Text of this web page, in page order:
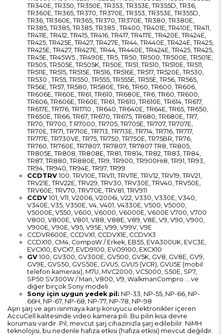
TR340E, TR350, TR350E, TR353, TR353E, TR355D, TR36,
TR360E, TR365, TR370, TR370E, TR353, TR353E, TR355D,
TR36, TR360E, TR365, TR370, TR370E, TR380, TR380E,
TR385, TR385, TR385, TR385 , TR400, TR401E, TR410E, TR411,
TR411E, TR412, TR415, TR416, TR417, TR417E, TR420E, TR424E,
TR425, TR425E, TR427, TR427E, TR44, TR440E, TR424E, TR425,
TR425E, TR427, TR427E, TR44, TR440E, TR424E, TR425, TR425,
TR45E, TR45W5 , TR490E, TR5, TR50, TR500, TR500E, TR501E,
TR505, TR505E, TR505K, TR50E, TR51, TR510, TR510E, TR511,
TR511E, TR515, TR515E, TR516, TR516E, TR517, TR520E, TR530,
TR530 , TR55, TR550, TR555, TR555E, TR55E, TR56, TR565,
TR56E, TR57, TR580, TR580E, TR6, TR60, TR600, TR606,
TR606E, TR60E, TR61, TR610, TR680E, TR6, TR60, TR600,
TR606, TR606E, TR60E, TR61, TR610, TR610E, TR614, TR617,
TR617E, TR176, TR1710 , TR640, TR640E, TR64E, TR65, TR650,
TR650E, TR66, TR67, TR670, TR675, TR680, TR680E, TR7,
TR70, TR700, T R7000, TR705, TR705E, TR707, TR707E,
TR70E, TR71, TR710E, TR713, TR713E, TR714, TR716, TR717,
TR717E, TR730VE, TR75, TR750, TR750E, TR75BR, TR76,
TR760, TR760E, TR7807, TR7807, TR7807 TR8, TR805,
TR805E, TR808, TR808E, TR81, TR814, TR82, TR83, TR84,
TR87, TR880, TR880E, TR9, TR900, TR900Hi8, TR91, TR93,
TR94, TR940, TR94E, TR97, TR99
CCDTRV 100, TRV10E, TRV11, TRV11E, TRV12, TRV19, TRV21,
TRV21E, TRV22E, TRV29, TRV30, TRV30E, TRV40, TRV50E,
TRV60E, TRV70, TRV70E, TRV81, TRV911
CCDV 101, V11, V2006, V2006i, V22, V330, V330E, V340,
V340E, V35, V350E, V4, V401, V4330E, V500, V5000,
V5000E, V550, V600, V6000, V6000E, V600E V700, V700
V800, V800E, V801, V88, V88E, V89, V8E, V9, V90, V900,
V900E, V90E, V95, V95E, V99, V99V, V9E
CCDVR600E, CCDVX1, CCDVX1E, CCDVX3
CCDX10, CM4, CompoW / Erkek, EB55, EVA300UK, EVC3E,
EVCX10, EVCX7, EVD9100, EVO9100, EXCX10
GV 100, GV300, GV300E, GV500, GV5K, GV8, GV8E, GV9,
GV9E, GVS50, GVS50E, GVU5, GVU5 (VCR), GVU5E (mobil
telefon kamerası), M7U, MVC2000, VC5000, S50E, SP7,
SP50 SV300W / Man, V800, V9, WalkmanCompro ... ve
diğer birçok Sony modeli
Sony için uygun yedek pil: NP-33, NP-55, NP-66, NP-
66H, NP-67, NP-68, NP-77, NP-78, NP-98
Aşırı şarj ve aşırı ısınmaya karşı koruyucu elektronikler içeren
AccuCell kalitesinde video kamera pili. Bu pilin kısa devre
koruması vardır. Pil, mevcut şarj cihazınızla şarj edilebilir. NiMH
teknolojisi, bu nedenle hafıza etkisi (hafıza etkisi) mevcut değildir.